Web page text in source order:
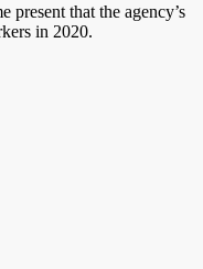
present that the agency’s
in 2020.